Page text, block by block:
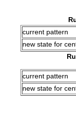
current pattern
new state for
current pattern
new state for